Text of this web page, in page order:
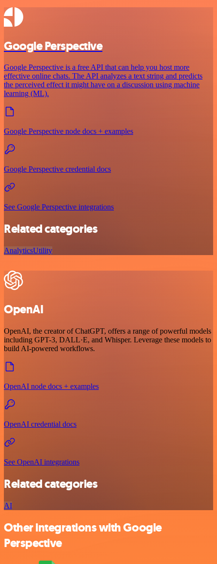
Google Perspective
Google Perspective is a free API that can help you host more
effective online chats. The API analyzes a text string and predicts
the perceived effect it might have on a discussion using machine
learning (ML).
Google Perspective node docs + examples
Google Perspective credential docs
See Google Perspective integrations
Related categories
AnalyticsUtility
OpenAI
OpenAI, the creator of ChatGPT, offers a range of powerful models
including GPT-3, DALL·E, and Whisper. Leverage these models to
build AI-powered workflows.
OpenAI node docs + examples
OpenAI credential docs
See OpenAI integrations
Related categories
AI
Other integrations with Google
Perspective